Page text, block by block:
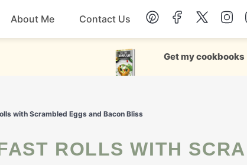
Chicken
Salad
Soup
About Me Contact Us
Get my cookbooks
with Scrambled Eggs and Bacon Bliss